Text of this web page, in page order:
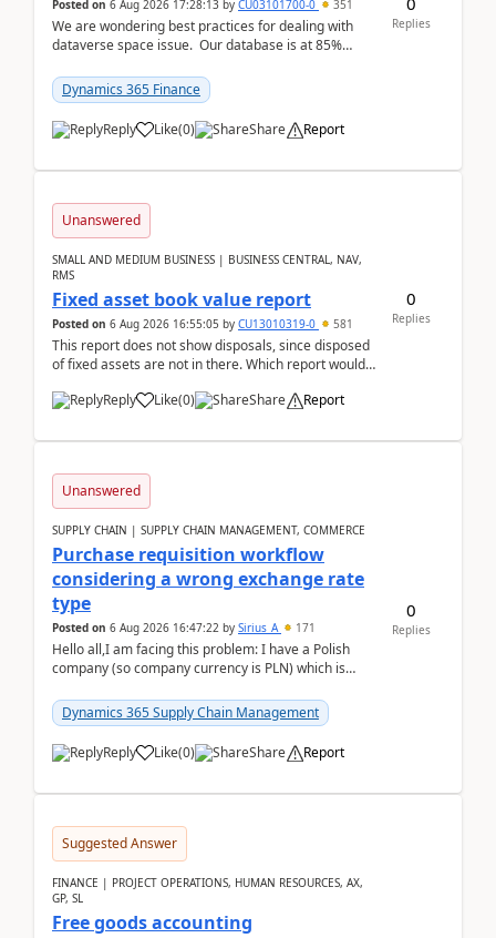
Posted on 6 Aug 2026 17:28:13 by CU03101700-0 351
We are wondering best practices for dealing with
dataverse space issue. Our database is at 85%
Dynamics 365 Finance
Reply Like(0) Share Report
Replies
Unanswered
SMALL AND MEDIUM BUSINESS | BUSINESS CENTRAL, NAV,
RMS
Fixed asset book value report
Posted on 6 Aug 2026 16:55:05 by CU13010319-0 581
This report does not show disposals, since disposed
of fixed assets are not in there. Which report would
Reply
Like(0) Share Report
0
Replies
Unanswered
SUPPLY CHAIN | SUPPLY CHAIN MANAGEMENT, COMMERCE
Purchase requisition workflow
considering a wrong exchange rate
type
Posted on 6 Aug 2026 16:47:22 by Sirius_A 171
Hello all,I am facing this problem: I have a Polish
company (so company currency is PLN) which is
yo...Dynamics 365 Supply Chain Management
Reply Like(0) Share Report
0
Replies
Suggested Answer
FINANCE | PROJECT OPERATIONS, HUMAN RESOURCES, AX,
GP, SL
Free goods accounting